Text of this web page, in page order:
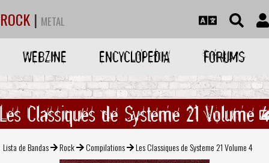
ROCK | METAL
WEBZINE ENCYCLOPEDIA FORUMS
Les Classiques de Systeme 21 Volume 4
Lista de Bandas Rock Compilations Les Classiques de Systeme 21 Volume 4